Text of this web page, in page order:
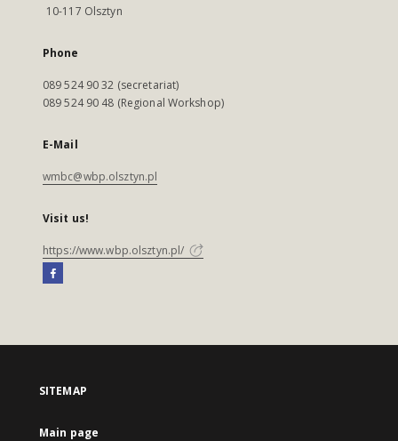
10-117 Olsztyn
Phone
089 524 90 32 (secretariat)
089 524 90 48 (Regional Workshop)
E-Mail
wmbc@wbp.olsztyn.pl
Visit us!
https://www.wbp.olsztyn.pl/
SITEMAP
Main page